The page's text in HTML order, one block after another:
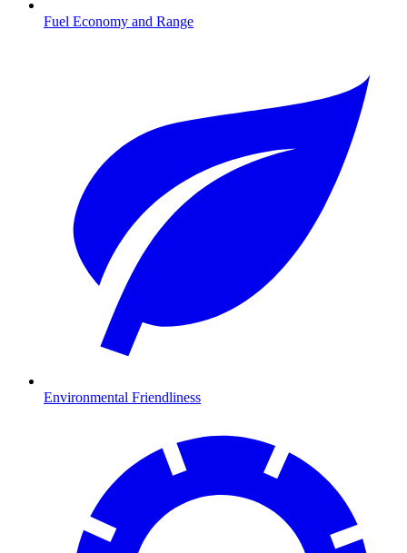
Fuel Economy and Range
Environmental Friendliness